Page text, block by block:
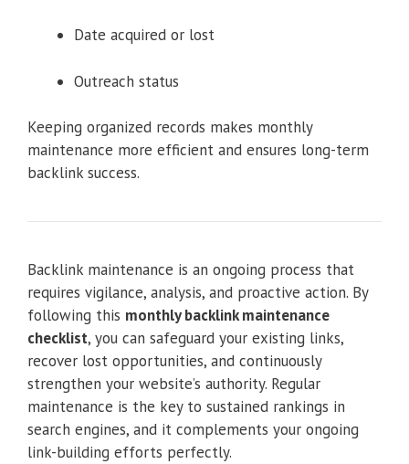
Date acquired or lost
Outreach status
Keeping organized records makes monthly
maintenance more efficient and ensures long-term
backlink success.
Backlink maintenance is an ongoing process that
requires vigilance, analysis, and proactive action. By
following this monthly backlink maintenance
checklist, you can safeguard your existing links,
recover lost opportunities, and continuously
strengthen your website’s authority. Regular
maintenance is the key to sustained rankings in
search engines, and it complements your ongoing
link-building efforts perfectly.